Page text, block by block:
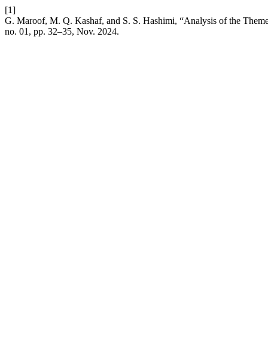
[1]
G. Maroof, M. Q. Kashaf, and S. S. Hashimi, “Analysis of the
no. 01, pp. 32–35, Nov. 2024.